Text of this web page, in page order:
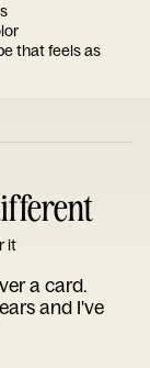
that feels as
it
a card.
and I've